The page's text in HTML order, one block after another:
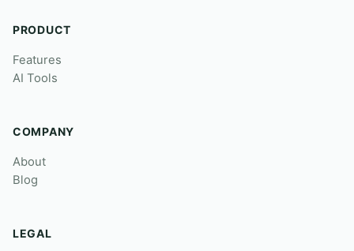
PRODUCT
Features
AI Tools
COMPANY
About
Blog
LEGAL